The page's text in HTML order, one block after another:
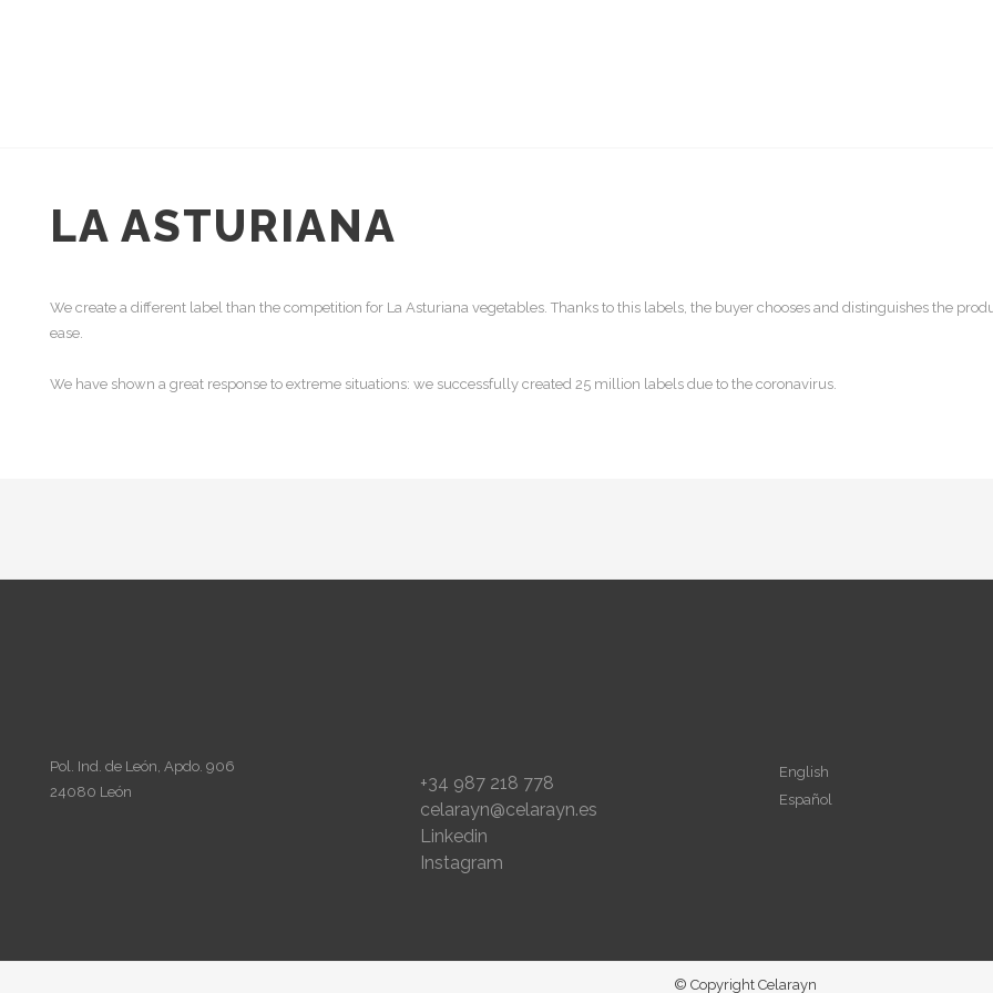
LA ASTURIANA
We create a different label than the competition for La Asturiana vegetables. Thanks to this labels, the buyer chooses and distinguishes the
ease.
We have shown a great response to extreme situations: we successfully created 25 million labels due to the coronavirus.
Pol. Ind. de León, Apdo. 906
24080 León
+34 987 218 778
celarayn@celarayn.es
Linkedin
Instagram
English
Español
© Copyright Celarayn